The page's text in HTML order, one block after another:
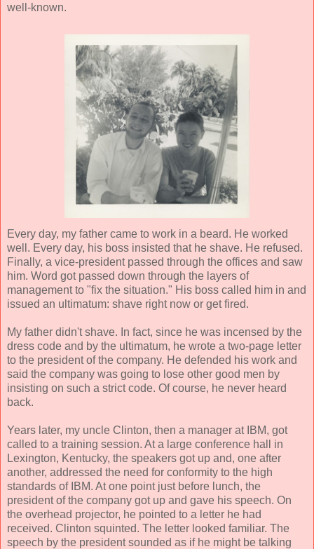
well-known.
Every day, my father came to work in a beard. He worked
well. Every day, his boss insisted that he shave. He refused.
Finally, a vice-president passed through the offices and saw
him. Word got passed down through the layers of
management to "fix the situation." His boss called him in and
issued an ultimatum: shave right now or get fired.
My father didn't shave. In fact, since he was incensed by the
dress code and by the ultimatum, he wrote a two-page letter
to the president of the company. He defended his work and
said the company was going to lose other good men by
insisting on such a strict code. Of course, he never heard
back.
Years later, my uncle Clinton, then a manager at IBM, got
called to a training session. At a large conference hall in
Lexington, Kentucky, the speakers got up and, one after
another, addressed the need for conformity to the high
standards of IBM. At one point just before lunch, the
president of the company got up and gave his speech. On
the overhead projector, he pointed to a letter he had
received. Clinton squinted. The letter looked familiar. The
speech by the president sounded as if he might be talking